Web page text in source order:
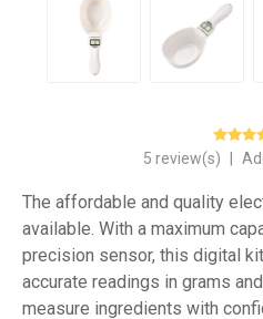
5 review(s)
The affordable and quality
available. With a maximum
precision sensor, this digital
accurate readings in grams
measure ingredients with